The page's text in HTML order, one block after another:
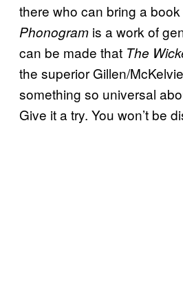
there who can bring a
Phonogram is a work of
can be made that The
the superior Gillen/
something so universal
Give it a try. You won’t be